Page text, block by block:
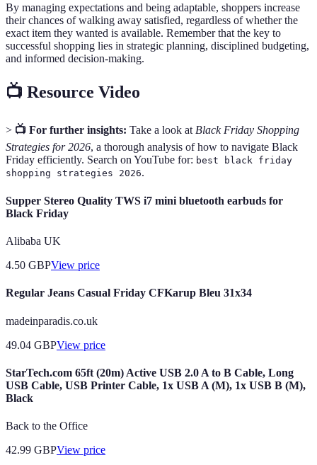
By managing expectations and being adaptable, shoppers increase
their chances of walking away satisfied, regardless of whether the
exact item they wanted is available. Remember that the key to
successful shopping lies in strategic planning, disciplined budgeting,
and informed decision-making.
📺 Resource Video
> 📺 For further insights: Take a look atBlack Friday Shopping
Strategies for 2026, a thorough analysis of how to navigate Black
Friday efficiently. Search on YouTube for: best black friday
shopping strategies 2026.
Supper Stereo Quality TWS i7 mini bluetooth earbuds for
Black Friday
Alibaba UK
4.50 GBPView price
Regular Jeans Casual Friday CFKarup Bleu 31x34
madeinparadis.co.uk
49.04 GBPView price
StarTech.com 65ft (20m) Active USB 2.0 A to B Cable, Long
USB Cable, USB Printer Cable, 1x USB A (M), 1x USB B (M),
Black
Back to the Office
42.99 GBPView price